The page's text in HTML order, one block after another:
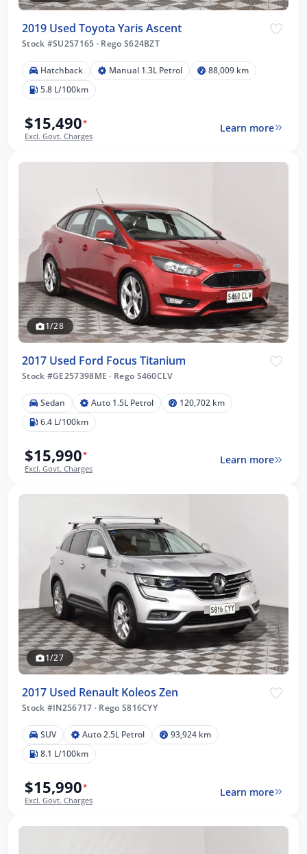
2019 Used Toyota Yaris Ascent
Stock #SU257165 · Rego S624BZT
Hatchback Manual 1.3L Petrol
88,009 km
5.8 L/100km
$15,490*
Excl. Govt. Charges
Learn more
1/28
2017 Used Ford Focus Titanium
Stock #GE257398ME · Rego S460CLV
Sedan Auto 1.5L Petrol
120,702 km
6.4 L/100km
$15,990*
Excl. Govt. Charges
Learn more
1/27
2017 Used Renault Koleos Zen
Stock #IN256717 · Rego S816CYY
SUV Auto 2.5L Petrol
93,924 km
8.1 L/100km
$15,990*
Excl. Govt. Charges
Learn more